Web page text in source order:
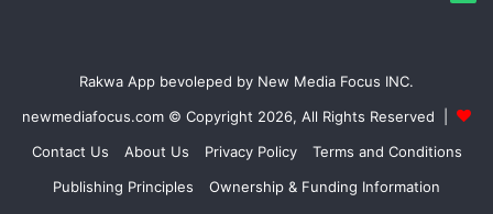
Rakwa App bevoleped by New Media Focus INC.
newmediafocus.com © Copyright 2026, All Rights Reserved |
Contact Us
About Us Privacy Policy
Terms and Conditions
Publishing Principles
Ownership & Funding Information